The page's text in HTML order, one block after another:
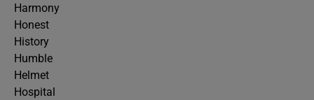
Harmony
Honest
History
Humble
Helmet
Hospital